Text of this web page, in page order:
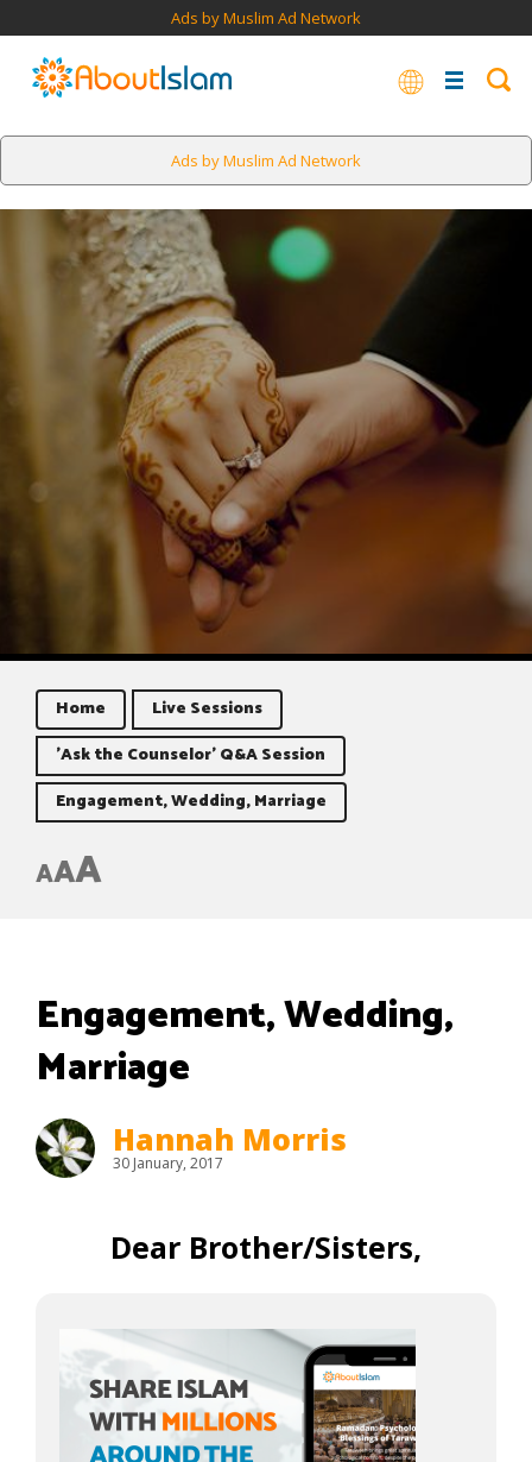
Ads by Muslim Ad Network
Ads by Muslim Ad Network
Home
Live Sessions
'Ask the Counselor' Q&A Session
Engagement, Wedding, Marriage
AAA
Engagement, Wedding,
Marriage
Hannah Morris
30 January, 2017
Dear Brother/Sisters,